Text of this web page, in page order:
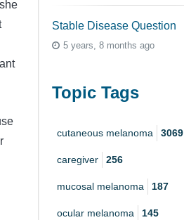
Stable Disease Question
5 years, 8 months ago
Topic Tags
cutaneous melanoma 3069
caregiver 256
mucosal melanoma 187
ocular melanoma 145